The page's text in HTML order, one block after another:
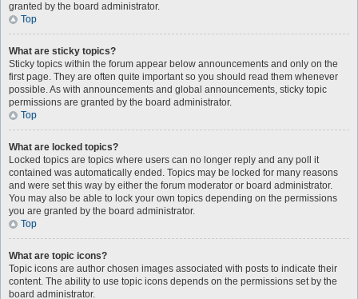
granted by the board administrator.
Top
What are sticky topics?
Sticky topics within the forum appear below announcements and only on the
first page. They are often quite important so you should read them whenever
possible. As with announcements and global announcements, sticky topic
permissions are granted by the board administrator.
Top
What are locked topics?
Locked topics are topics where users can no longer reply and any poll it
contained was automatically ended. Topics may be locked for many reasons
and were set this way by either the forum moderator or board administrator.
You may also be able to lock your own topics depending on the permissions
you are granted by the board administrator.
Top
What are topic icons?
Topic icons are author chosen images associated with posts to indicate their
content. The ability to use topic icons depends on the permissions set by the
board administrator.